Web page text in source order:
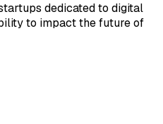
dedicated to digital
to impact the future of